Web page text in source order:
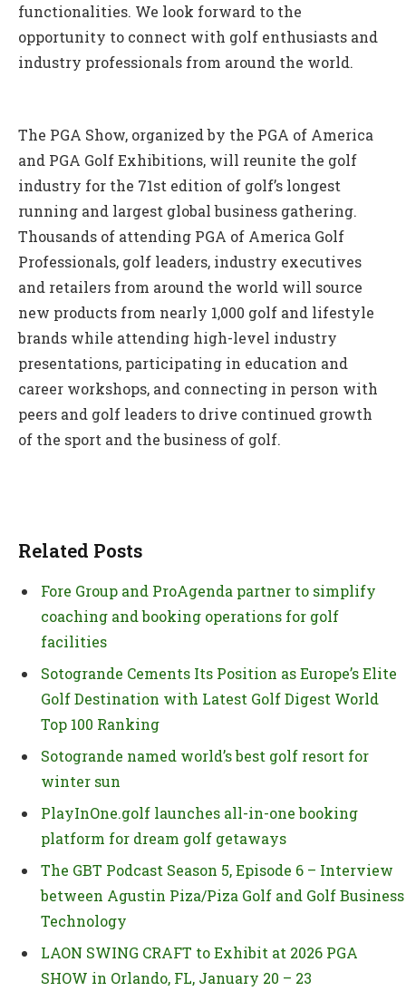
functionalities. We look forward to the
opportunity to connect with golf enthusiasts and
industry professionals from around the world.
The PGA Show, organized by the PGA of America
and PGA Golf Exhibitions, will reunite the golf
industry for the 71st edition of golf’s longest
running and largest global business gathering.
Thousands of attending PGA of America Golf
Professionals, golf leaders, industry executives
and retailers from around the world will source
new products from nearly 1,000 golf and lifestyle
brands while attending high-level industry
presentations, participating in education and
career workshops, and connecting in person with
peers and golf leaders to drive continued growth
of the sport and the business of golf.
Related Posts
Fore Group and ProAgenda partner to simplify
coaching and booking operations for golf
facilities
Sotogrande Cements Its Position as Europe’s Elite
Golf Destination with Latest Golf Digest World
Top 100 Ranking
Sotogrande named world’s best golf resort for
winter sun
PlayInOne.golf launches all-in-one booking
platform for dream golf getaways
The GBT Podcast Season 5, Episode 6 – Interview
between Agustin Piza/Piza Golf and Golf Business
Technology
LAON SWING CRAFT to Exhibit at 2026 PGA
SHOW in Orlando, FL, January 20 – 23